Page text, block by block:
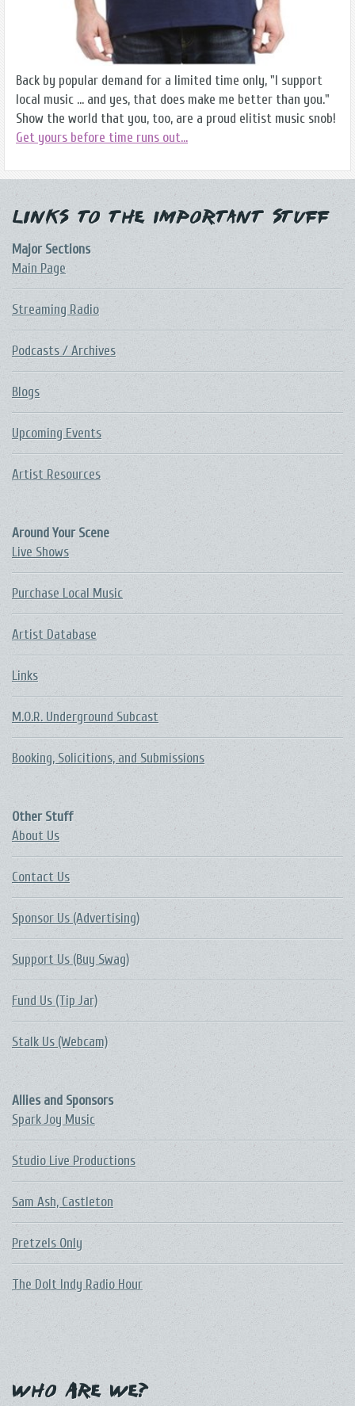
Back by popular demand for a limited time only, "I support
local music ... and yes, that does make me better than you."
Show the world that you, too, are a proud elitist music snob!
Get yours before time runs out...
Links to the Important Stuff
Major Sections
Main Page
Streaming Radio
Podcasts / Archives
Blogs
Upcoming Events
Artist Resources
Around Your Scene
Live Shows
Purchase Local Music
Artist Database
Links
M.O.R. Underground Subcast
Booking, Solicitions, and Submissions
Other Stuff
About Us
Contact Us
Sponsor Us (Advertising)
Support Us (Buy Swag)
Fund Us (Tip Jar)
Stalk Us (Webcam)
Allies and Sponsors
Spark Joy Music
Studio Live Productions
Sam Ash, Castleton
Pretzels Only
The DoIt Indy Radio Hour
Who Are We?